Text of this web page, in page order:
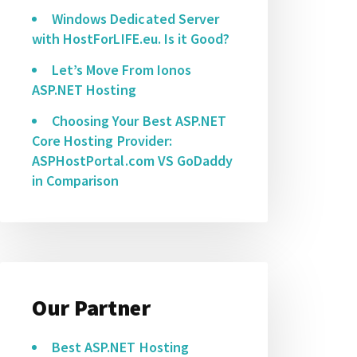
Windows Dedicated Server
with HostForLIFE.eu. Is it Good?
Let’s Move From Ionos
ASP.NET Hosting
Choosing Your Best ASP.NET
Core Hosting Provider:
ASPHostPortal.com VS GoDaddy
in Comparison
Our Partner
Best ASP.NET Hosting